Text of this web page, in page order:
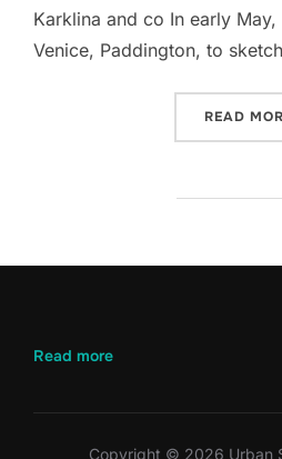
Karklina and co In early
Venice, Paddington, to
READ
Read more:
Venice
Copyright © 2026 Urban